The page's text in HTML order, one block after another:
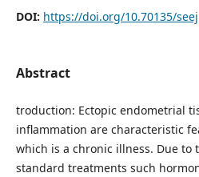
DOI: https://doi.org/10.70135/
Abstract
troduction: Ectopic endometrial
inflammation are characteristic
which is a chronic illness. Due to
standard treatments such